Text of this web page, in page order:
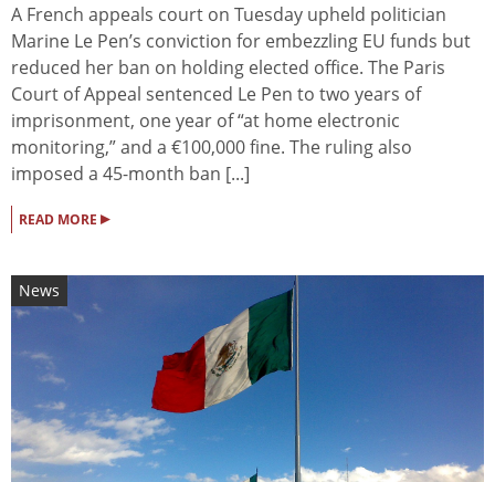
A French appeals court on Tuesday upheld politician
Marine Le Pen’s conviction for embezzling EU funds but
reduced her ban on holding elected office. The Paris
Court of Appeal sentenced Le Pen to two years of
imprisonment, one year of “at home electronic
monitoring,” and a €100,000 fine. The ruling also
imposed a 45-month ban [...]
READ MORE ▸
News